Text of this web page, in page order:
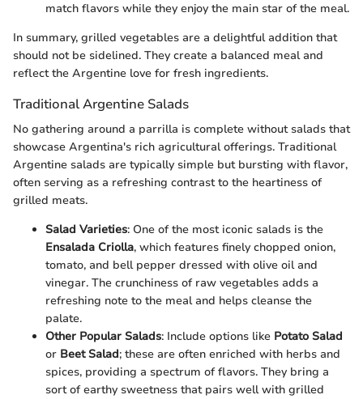
match flavors while they enjoy the main star of the meal.
In summary, grilled vegetables are a delightful addition that
should not be sidelined. They create a balanced meal and
reflect the Argentine love for fresh ingredients.
Traditional Argentine Salads
No gathering around a parrilla is complete without salads that
showcase Argentina's rich agricultural offerings. Traditional
Argentine salads are typically simple but bursting with flavor,
often serving as a refreshing contrast to the heartiness of
grilled meats.
Salad Varieties: One of the most iconic salads is the
Ensalada Criolla, which features finely chopped onion,
tomato, and bell pepper dressed with olive oil and
vinegar. The crunchiness of raw vegetables adds a
refreshing note to the meal and helps cleanse the
palate.
Other Popular Salads: Include options like Potato Salad
or Beet Salad; these are often enriched with herbs and
spices, providing a spectrum of flavors. They bring a
sort of earthy sweetness that pairs well with grilled